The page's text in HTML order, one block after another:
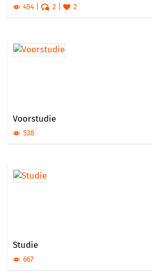
454 2 2
Voorstudie
538
Studie
667